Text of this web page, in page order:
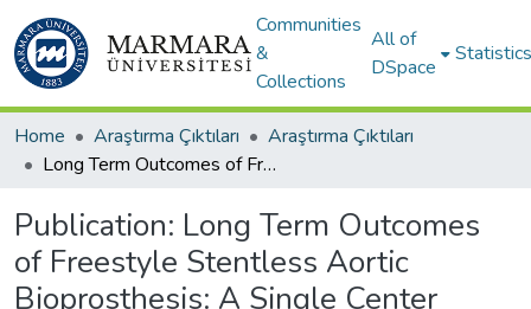
Communities
&
Collections
All of
DSpace
Statistics
Home Araştırma Çıktıları
Araştırma Çıktıları
Long Term Outcomes of Freestyle Stentless Aortic Bioprosthesis: A Single Center Experience
Publication: Long Term Outcomes
of Freestyle Stentless Aortic
Bioprosthesis: A Single Center